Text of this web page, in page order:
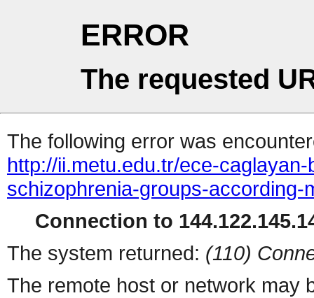
ERROR
The requested
The following error was
http://ii.metu.edu.tr/ece-
schizophrenia-groups-according-
Connection to
The system returned: (110)
The remote host or network may